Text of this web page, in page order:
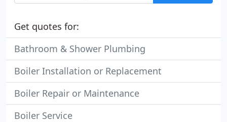
Get quotes for:
Bathroom & Shower Plumbing
Boiler Installation or Replacement
Boiler Repair or Maintenance
Boiler Service